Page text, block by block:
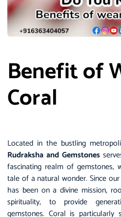
Benefit of
Coral
Located in the bustling
Rudraksha and Gemstones
fascinating realm of gemstones,
tale of a natural wonder. Since
has been on a divine mission,
spirituality, to provide
gemstones. Coral is particularly